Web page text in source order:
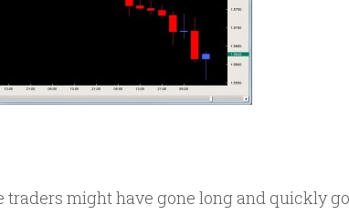
traders might have gone long and quickly